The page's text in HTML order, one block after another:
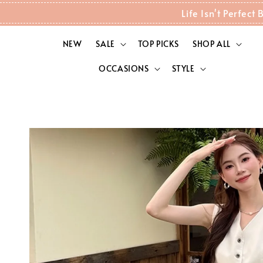
Life Isn't Perfect
NEW SALE TOP PICKS SHOP ALL
OCCASIONS STYLE